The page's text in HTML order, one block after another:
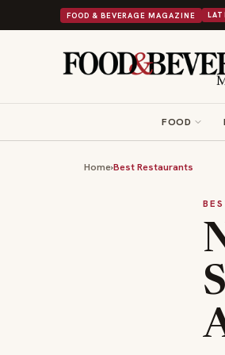
FOOD & BEVERAGE MAGAZINE
Its Beans on Toast Kit Big Sky Food &
FOOD
Home›Best Restaurants